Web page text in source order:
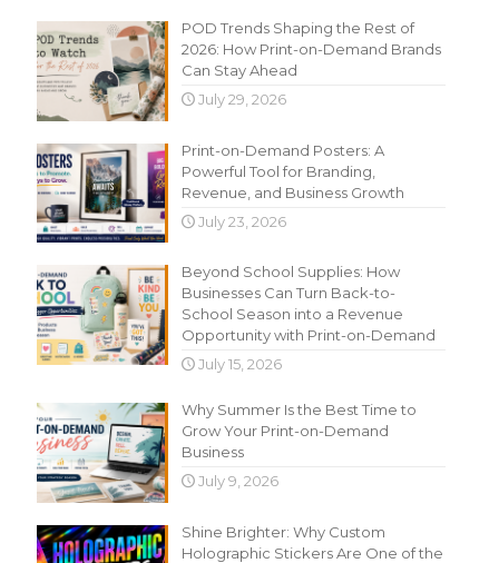
POD Trends Shaping the Rest of
2026: How Print-on-Demand Brands
Can Stay Ahead
July 29, 2026
Print-on-Demand Posters: A
Powerful Tool for Branding,
Revenue, and Business Growth
July 23, 2026
Beyond School Supplies: How
Businesses Can Turn Back-to-
School Season into a Revenue
Opportunity with Print-on-Demand
July 15, 2026
Why Summer Is the Best Time to
Grow Your Print-on-Demand
Business
July 9, 2026
Shine Brighter: Why Custom
Holographic Stickers Are One of the